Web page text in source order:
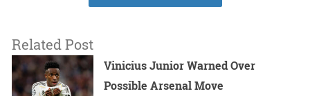
Related Post
Vinicius Junior Warned Over
Possible Arsenal Move